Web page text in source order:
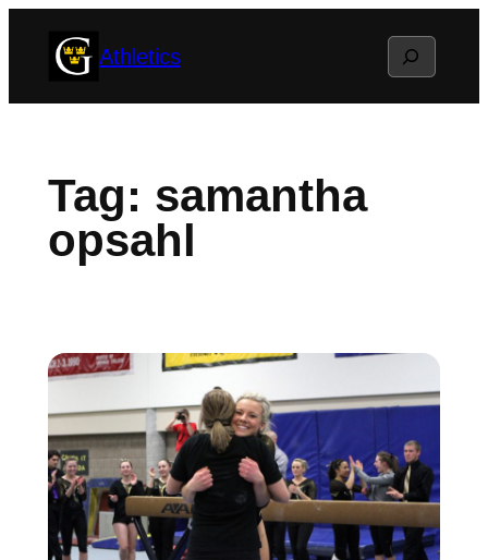
Athletics Search
Tag: samantha
opsahl